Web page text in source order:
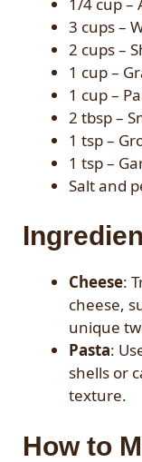
3 cups –
2 cups –
1 cup –
1 cup –
2 tbsp –
1 tsp –
1 tsp –
Salt and
Cheese:
cheese,
unique
Pasta:
shells or
texture.
How to